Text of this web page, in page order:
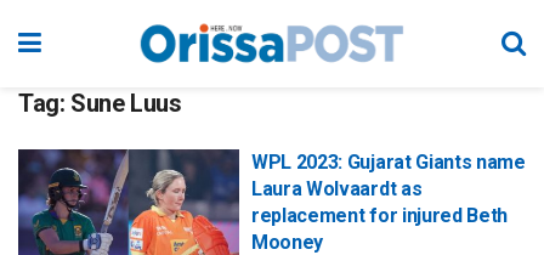
Tag: Sune Luus
WPL 2023: Gujarat Giants name
Laura Wolvaardt as
replacement for injured Beth
Mooney